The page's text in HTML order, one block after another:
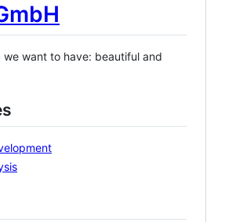
we want to have: beautiful and